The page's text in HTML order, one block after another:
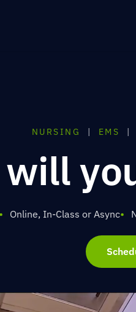
NURSING | EMS |
will
Online, In-Class or Async